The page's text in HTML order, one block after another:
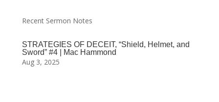
Recent Sermon Notes
STRATEGIES OF DECEIT, “Shield, Helmet, and
Sword” #4 | Mac Hammond
Aug 3, 2025